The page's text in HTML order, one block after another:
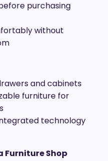
purchasing
without
and cabinets
furniture for
technology
Furniture Shop